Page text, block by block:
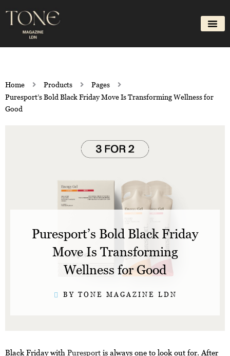
content
Home Products
Pages
Puresport’s Bold Black Friday Move Is Transforming Wellness for
Good
Puresport’s Bold Black Friday
Move Is Transforming
Wellness for Good
BY TONE MAGAZINE LDN
Black Friday with Puresport is always one to look out for. After